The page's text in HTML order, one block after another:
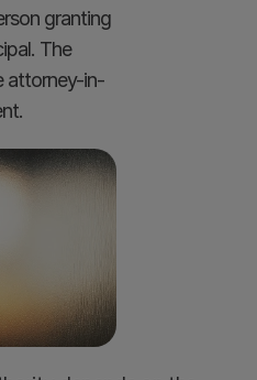
granting
The
attorney-in-